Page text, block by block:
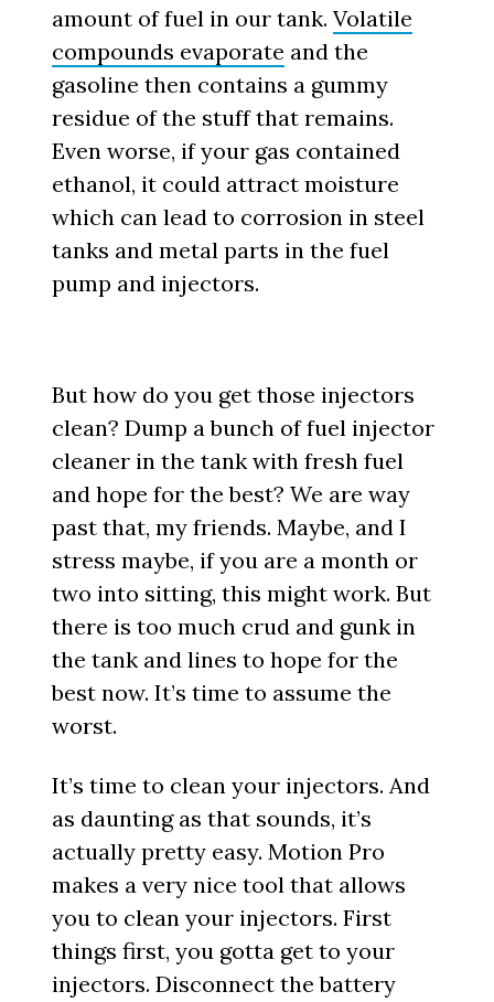
amount of fuel in our tank.Volatile
compounds evaporate and the
gasoline then contains a gummy
residue of the stuff that remains.
Even worse, if your gas contained
ethanol, it could attract moisture
which can lead to corrosion in steel
tanks and metal parts in the fuel
pump and injectors.
But how do you get those injectors
clean? Dump a bunch of fuel injector
cleaner in the tank with fresh fuel
and hope for the best? We are way
past that, my friends. Maybe, and I
stress maybe, if you are a month or
two into sitting, this might work. But
there is too much crud and gunk in
the tank and lines to hope for the
best now. It’s time to assume the
worst.
It’s time to clean your injectors. And
as daunting as that sounds, it’s
actually pretty easy. Motion Pro
makes a very nice tool that allows
you to clean your injectors. First
things first, you gotta get to your
injectors. Disconnect the battery